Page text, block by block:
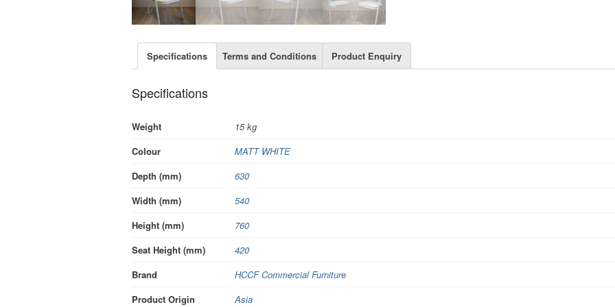
Specifications Terms and Conditions Product Enquiry
Specifications
Weight
15 kg
Colour
MATT WHITE
Depth (mm)
630
Width (mm)
540
Height (mm)
760
Seat Height (mm)
420
Brand
HCCF Commercial Furniture
Product Origin
Asia